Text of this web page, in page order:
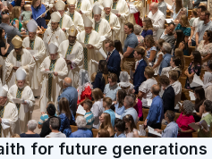
for future generations